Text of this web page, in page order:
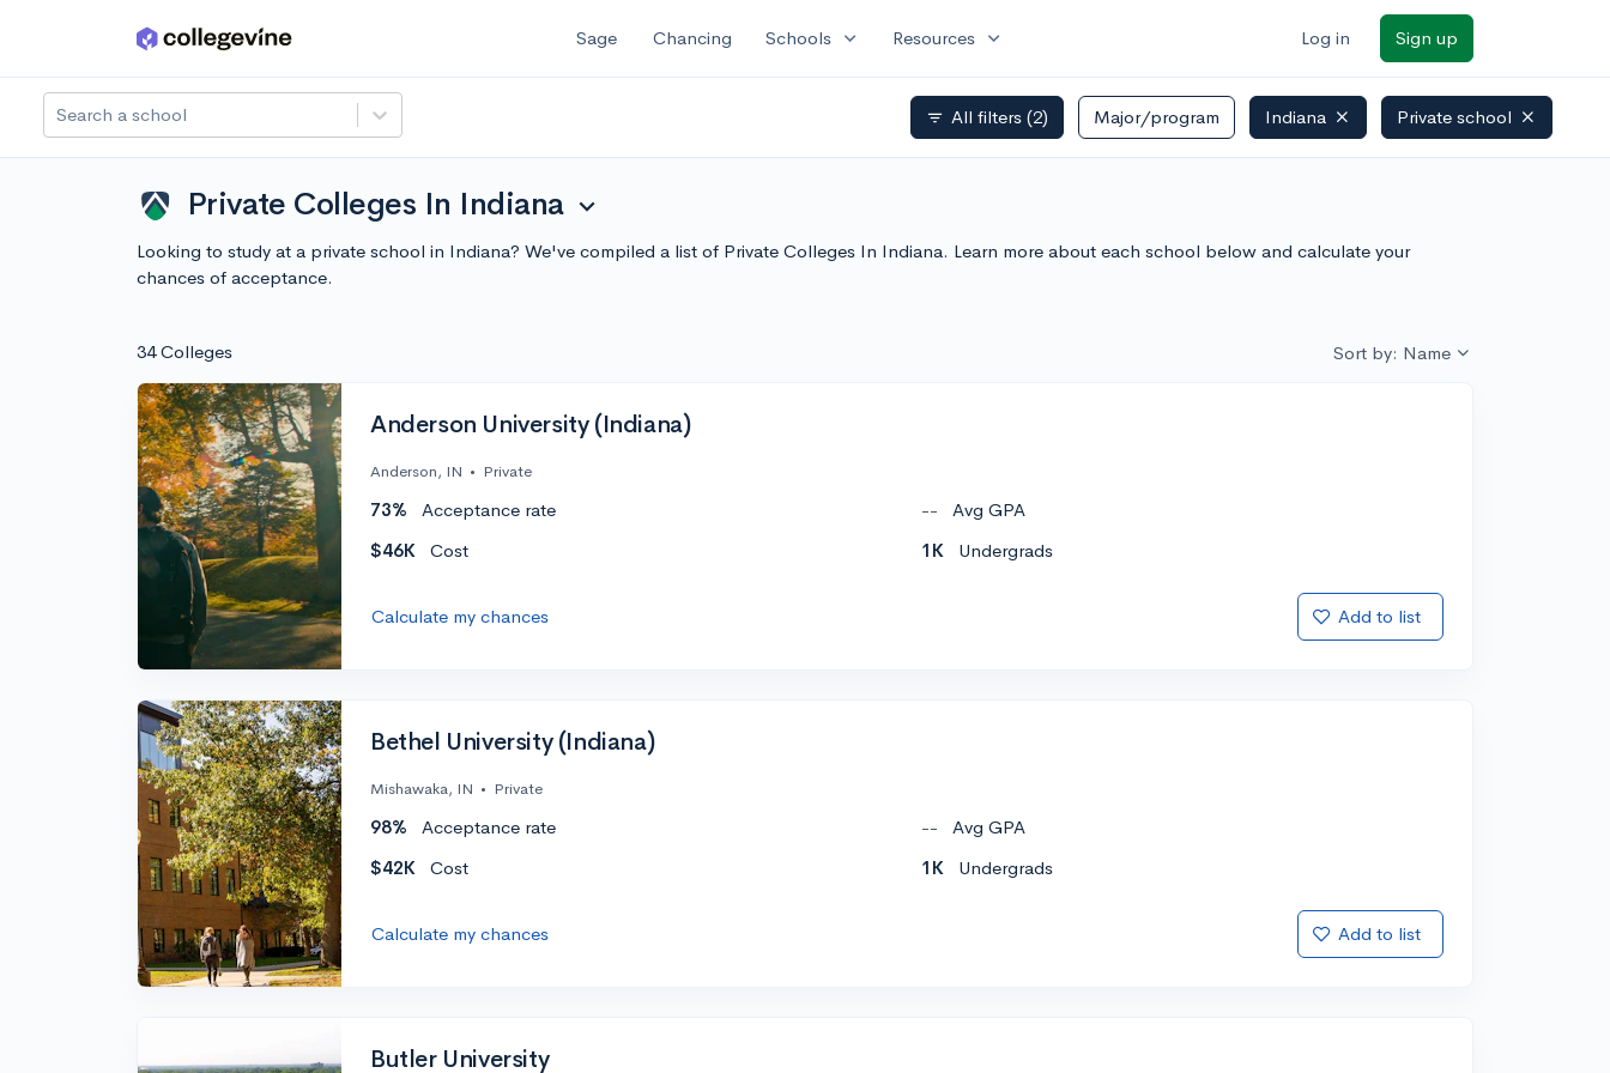
Skip to main content Sage Chancing Schools expand_more Resources expand_more Log in Sign up
Search a school filter_list All filters (2) Major/program Indiana Private school
Private Colleges In Indiana expand_more
Looking to study at a private school in Indiana? We've compiled a list of Private Colleges In Indiana. Learn more about each school below and calculate your
chances of acceptance.
34 Colleges Sort by: Name
Anderson University (Indiana)
Anderson, IN • Private
73% Acceptance rate --
Avg GPA
$46K
Cost 1K Undergrads
Calculate my chances Add to list
Bethel University (Indiana)
Mishawaka, IN • Private
98% Acceptance rate --
Avg GPA
$42K
Cost 1K Undergrads
Calculate my chances Add to list
Butler University